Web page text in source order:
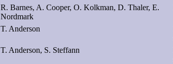
R. Barnes, A. Cooper, O. Kolkman, D. Thaler, E.
Nordmark
T. Anderson
T. Anderson, S. Steffann